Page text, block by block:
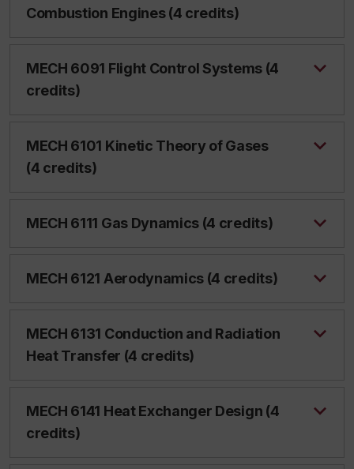
Combustion Engines (4 credits)
MECH 6091 Flight Control Systems (4
credits)
MECH 6101 Kinetic Theory of Gases
(4 credits)
MECH 6111 Gas Dynamics (4 credits)
MECH 6121 Aerodynamics (4 credits)
MECH 6131 Conduction and Radiation
Heat Transfer (4 credits)
MECH 6141 Heat Exchanger Design (4
credits)